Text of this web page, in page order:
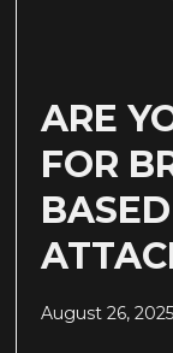
ARE
FOR
August 26, 2025